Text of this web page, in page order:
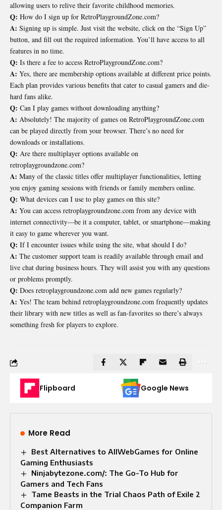
allowing users to relive their favorite childhood memories.
Q: How do I sign up for RetroPlaygroundZone.com?
A: Signing up is simple. Just visit the website, click on the “Sign Up”
button, and fill out the required information. You’ll have access to all
features in no time.
Q: Is there a fee to access RetroPlaygroundZone.com?
A: Yes, there are membership options available at different price points.
Each plan provides various benefits that cater to casual gamers and die-
hard fans alike.
Q: Can I play games without downloading anything?
A: Absolutely! The majority of games on RetroPlaygroundZone.com
can be played directly from your browser. There’s no need for
downloads or installations.
Q: Are there multiplayer options available on
retroplaygroundzone.com?
A: Many of the classic titles offer multiplayer functionalities, letting
you enjoy gaming sessions with friends or family members online.
Q: What devices can I use to play games on this site?
A: You can access retroplaygroundzone.com from any device with
internet connectivity—be it a computer, tablet, or smartphone—making
it easy to game wherever you want.
Q: If I encounter issues while using the site, what should I do?
A: The customer support team is readily available through email and
live chat during business hours. They will assist you with any questions
or problems promptly.
Q: Does retroplaygroundzone.com add new games regularly?
A: Yes! The team behind retroplaygroundzone.com frequently updates
their library with new titles as well as fan-favorites so there’s always
something fresh for players to explore.
Flipboard Google News
More Read
Best Alternatives to AllWebGames for Online
Gaming Enthusiasts
Ninjabytezone.com/: The Go-To Hub for
Gamers and Tech Fans
Tame Beasts in the Trial Chaos Path of Exile 2
Companion Farm